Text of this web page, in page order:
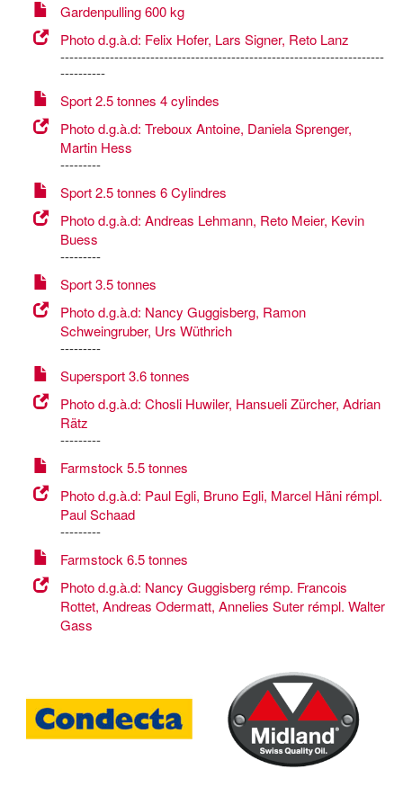
Gardenpulling 600 kg
Photo d.g.à.d: Felix Hofer, Lars Signer, Reto Lanz
------------------------------------------------------------------------
----------
Sport 2.5 tonnes 4 cylindes
Photo d.g.à.d: Treboux Antoine, Daniela Sprenger,
Martin Hess
---------
Sport 2.5 tonnes 6 Cylindres
Photo d.g.à.d: Andreas Lehmann, Reto Meier, Kevin
Buess
---------
Sport 3.5 tonnes
Photo d.g.à.d: Nancy Guggisberg, Ramon
Schweingruber, Urs Wüthrich
---------
Supersport 3.6 tonnes
Photo d.g.à.d: Chosli Huwiler, Hansueli Zürcher, Adrian
Rätz
---------
Farmstock 5.5 tonnes
Photo d.g.à.d: Paul Egli, Bruno Egli, Marcel Häni rémpl.
Paul Schaad
---------
Farmstock 6.5 tonnes
Photo d.g.à.d: Nancy Guggisberg rémp. Francois
Rottet, Andreas Odermatt, Annelies Suter rémpl. Walter
Gass